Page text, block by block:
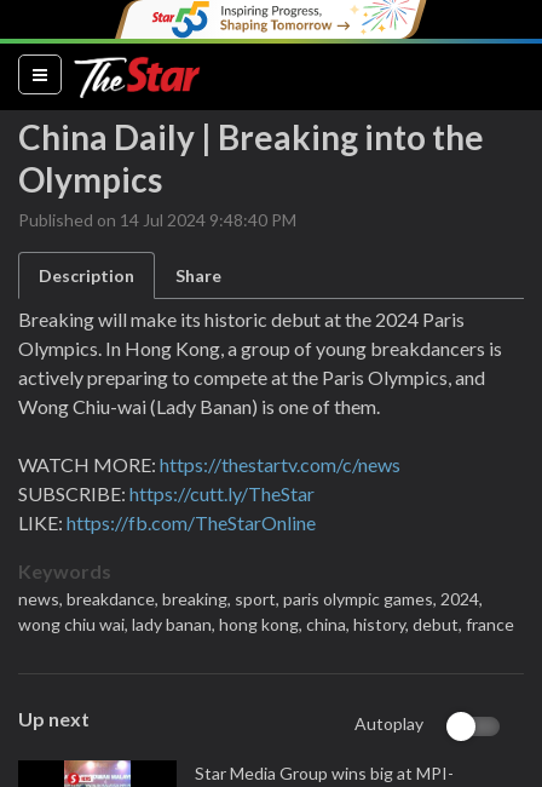
(current)
China Daily | Breaking into the
Olympics
Published on 14 Jul 2024 9:48:40 PM
Description Share
Breaking will make its historic debut at the 2024 Paris
Olympics. In Hong Kong, a group of young breakdancers is
actively preparing to compete at the Paris Olympics, and
Wong Chiu-wai (Lady Banan) is one of them.
WATCH MORE: https://thestartv.com/c/news
SUBSCRIBE: https://cutt.ly/TheStar
LIKE: https://fb.com/TheStarOnline
Keywords
news, breakdance, breaking, sport, paris olympic games, 2024,
wong chiu wai, lady banan, hong kong, china, history, debut, france
Up next Autoplay
Star Media Group wins big at MPI-